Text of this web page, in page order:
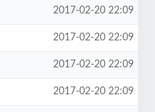
2017-02-20 22:09
2017-02-20 22:09
2017-02-20 22:09
2017-02-20 22:09